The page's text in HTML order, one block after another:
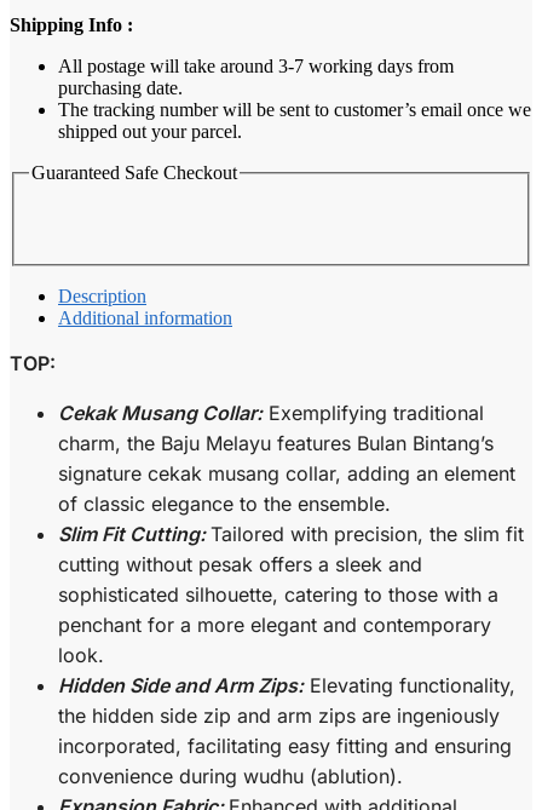
-
Blue
quantity
Shipping Info :
All postage will take around 3-7 working days from
purchasing date.
The tracking number will be sent to customer’s email once we
shipped out your parcel.
Guaranteed Safe Checkout
Description
Additional information
TOP:
Cekak Musang Collar:Exemplifying traditional
charm, the Baju Melayu features Bulan Bintang’s
signature cekak musang collar, adding an element
of classic elegance to the ensemble.
Slim Fit Cutting: Tailored with precision, the slim fit
cutting without pesak offers a sleek and
sophisticated silhouette, catering to those with a
penchant for a more elegant and contemporary
look.
Hidden Side and Arm Zips:Elevating functionality,
the hidden side zip and arm zips are ingeniously
incorporated, facilitating easy fitting and ensuring
convenience during wudhu (ablution).